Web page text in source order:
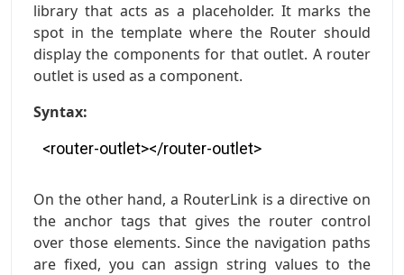
library that acts as a placeholder. It marks the
spot in the template where the Router should
display the components for that outlet. A router
outlet is used as a component.
Syntax:
<router-outlet></router-outlet>
On the other hand, a RouterLink is a directive on
the anchor tags that gives the router control
over those elements. Since the navigation paths
are fixed, you can assign string values to the